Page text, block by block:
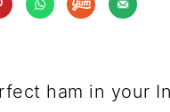
ham in your